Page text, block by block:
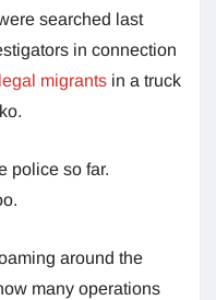
searched last
in connection
migrants in a truck
police so far.
around the
many operations